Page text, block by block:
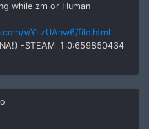
while zm or Human
v/YLzUAnw6/file.html
-STEAM_1:0:659850434